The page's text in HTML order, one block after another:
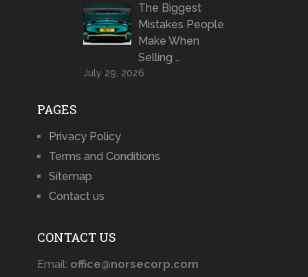
The Biggest
Mistakes People
Make When
Selling …
July 29, 2026
PAGES
Privacy Policy
Terms and Conditions
Sitemap
Contact us
CONTACT US
Email: office@norsecorp.com